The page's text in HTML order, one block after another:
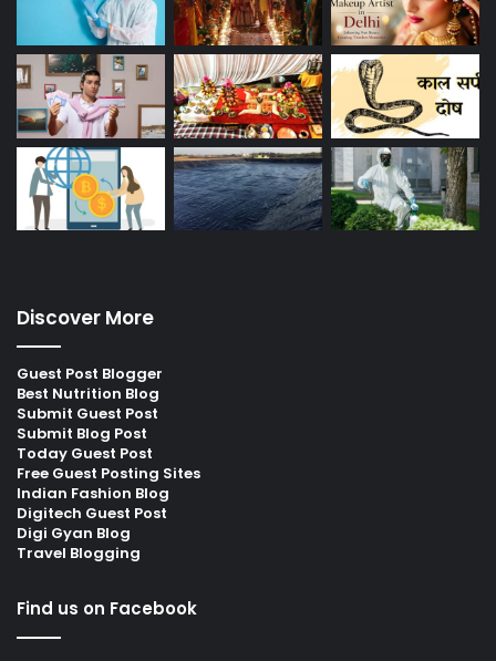
Discover More
Guest Post Blogger
Best Nutrition Blog
Submit Guest Post
Submit Blog Post
Today Guest Post
Free Guest Posting Sites
Indian Fashion Blog
Digitech Guest Post
Digi Gyan Blog
Travel Blogging
Find us on Facebook